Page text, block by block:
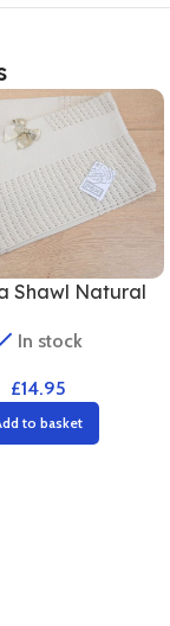
Shawl Natural
In stock
£14.95
to basket